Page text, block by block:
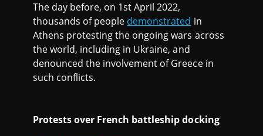
The day before, on 1st April 2022,
thousands of people demonstrated in
Athens protesting the ongoing wars across
the world, including in Ukraine, and
denounced the involvement of Greece in
such conflicts.
Protests over French battleship docking